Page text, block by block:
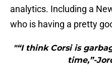
analytics. Including a
who is having a pretty
"“I think Corsi is
time,”-